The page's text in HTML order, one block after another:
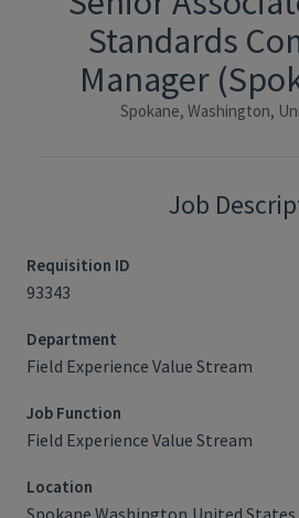
Standards
Manager
Spokane, Washington,
Job
Requisition ID
93343
Department
Field Experience Value Stream
Job Function
Field Experience Value Stream
Location
Spokane,Washington,United States